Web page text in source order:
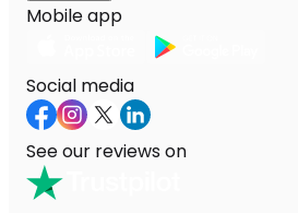
Mobile app
Social media
See our reviews on